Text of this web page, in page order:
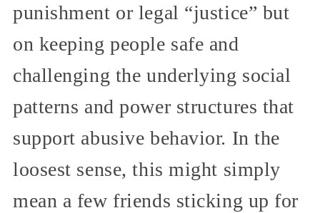
punishment or legal “justice” but
on keeping people safe and
challenging the underlying social
patterns and power structures that
support abusive behavior. In the
loosest sense, this might simply
mean a few friends sticking up for